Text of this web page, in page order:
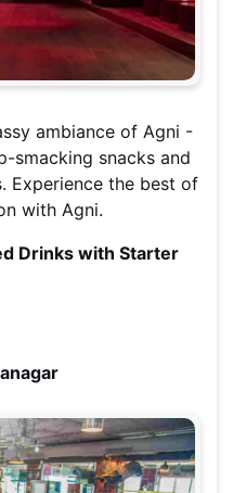
ambiance of Agni -
smacking snacks and
Experience the best of
with Agni.
Drinks with Starter